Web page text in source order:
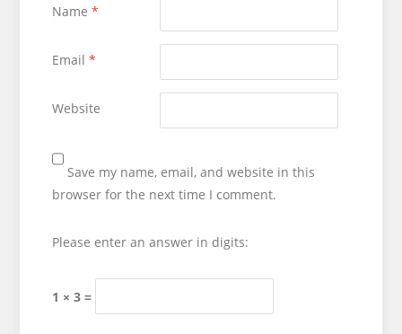
Name *
Email *
Website
Save my name, email, and website in this
browser for the next time I comment.
Please enter an answer in digits:
1 × 3 =